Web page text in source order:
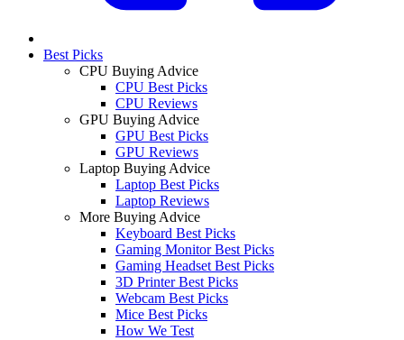
Best Picks
CPU Buying Advice
CPU Best Picks
CPU Reviews
GPU Buying Advice
GPU Best Picks
GPU Reviews
Laptop Buying Advice
Laptop Best Picks
Laptop Reviews
More Buying Advice
Keyboard Best Picks
Gaming Monitor Best Picks
Gaming Headset Best Picks
3D Printer Best Picks
Webcam Best Picks
Mice Best Picks
How We Test